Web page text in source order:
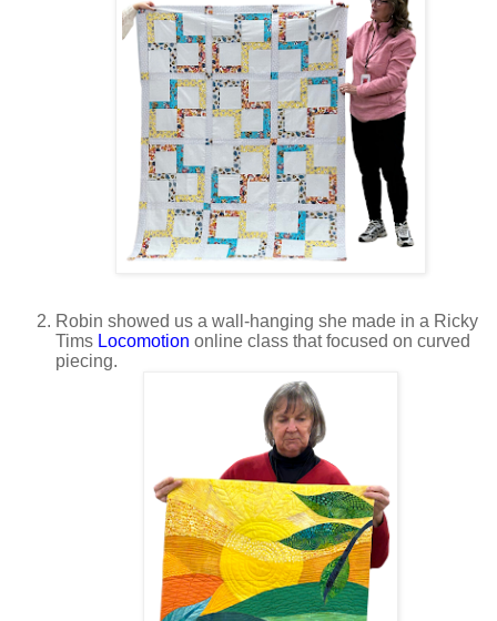
Robin showed us a wall-hanging she made in a Ricky
Tims Locomotion online class that focused on curved
piecing.